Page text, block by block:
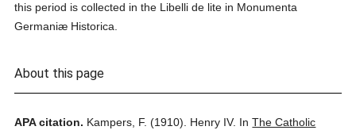
this period is collected in the Libelli de lite in Monumenta
Germaniæ Historica.
About this page
APA citation. Kampers, F. (1910). Henry IV. InThe Catholic